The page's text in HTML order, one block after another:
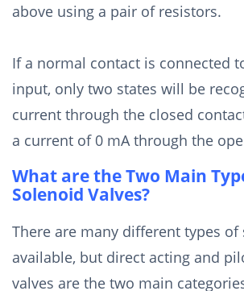
above using a pair of resistors.
If a normal contact is connected
input, only two states will be
current through the closed
a current of 0 mA through the
What are the Two Main
Solenoid Valves?
There are many different types of
available, but direct acting and
valves are the two main